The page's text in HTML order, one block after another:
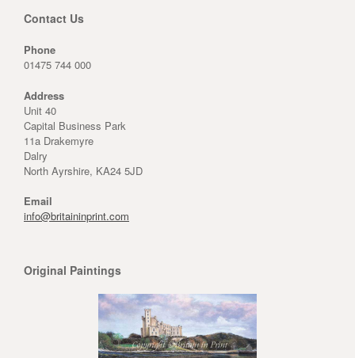
Contact Us
Phone
01475 744 000
Address
Unit 40
Capital Business Park
11a Drakemyre
Dalry
North Ayrshire, KA24 5JD
Email
info@britaininprint.com
Original Paintings